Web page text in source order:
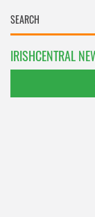
IRISHCENTRAL